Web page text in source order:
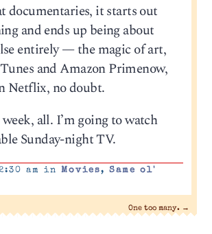
documentaries, it starts out
and ends up being about
entirely — the magic of art,
and Amazon Primenow,
Netflix, no doubt.
all. I’m going to watch
Sunday-night TV.
am in Movies, Same ol'
One too many. →